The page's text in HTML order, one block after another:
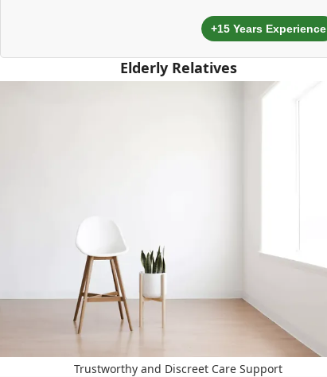
+15 Years Experience
Elderly Relatives
Trustworthy and Discreet Care Support